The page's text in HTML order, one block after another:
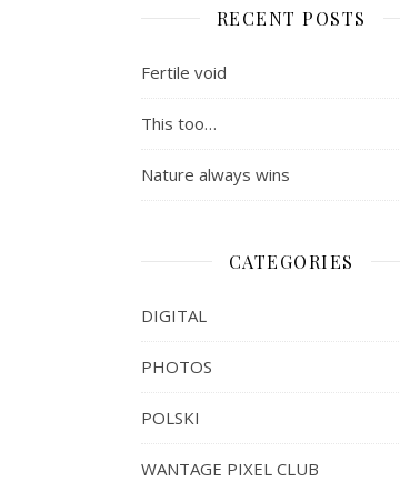
RECENT POSTS
Fertile void
This too…
Nature always wins
CATEGORIES
DIGITAL
PHOTOS
POLSKI
WANTAGE PIXEL CLUB